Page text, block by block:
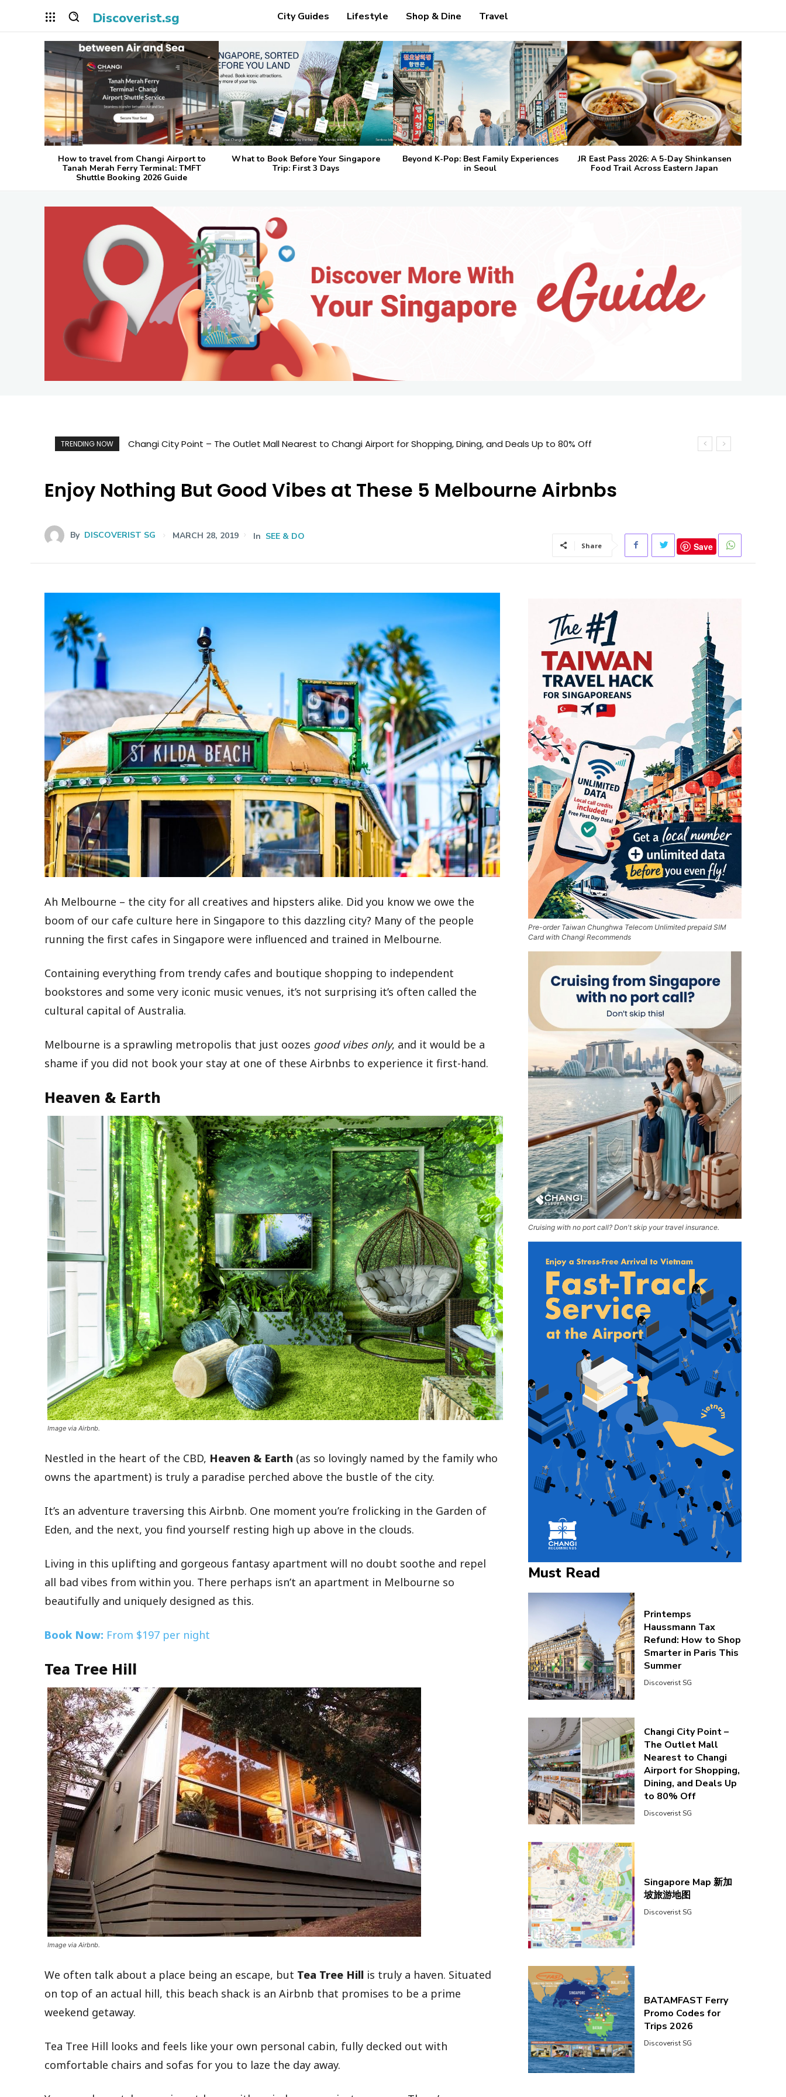
Discoverist.sg City Guides Lifestyle Shop & Dine Travel
How to travel from Changi Airport to
Tanah Merah Ferry Terminal: TMFT
Shuttle Booking 2026 Guide
What to Book Before Your Singapore
Trip: First 3 Days
Beyond K-Pop: Best Family Experiences
in Seoul
JR East Pass 2026: A 5-Day Shinkansen
Food Trail Across Eastern Japan
TRENDING NOW Singapore Map 新加坡旅游地图
Enjoy Nothing But Good Vibes at These 5 Melbourne Airbnbs
By DISCOVERIST SG MARCH 28, 2019 In SEE & DO
Share Save
Ah Melbourne – the city for all creatives and hipsters alike. Did you know we owe the
boom of our cafe culture here in Singapore to this dazzling city? Many of the people
running the first cafes in Singapore were influenced and trained in Melbourne.
Containing everything from trendy cafes and boutique shopping to independent
bookstores and some very iconic music venues, it’s not surprising it’s often called the
cultural capital of Australia.
Melbourne is a sprawling metropolis that just oozes good vibes only, and it would be a
shame if you did not book your stay at one of these Airbnbs to experience it first-hand.
Heaven & Earth
Image via Airbnb.
Nestled in the heart of the CBD, Heaven & Earth (as so lovingly named by the family who
owns the apartment) is truly a paradise perched above the bustle of the city.
It’s an adventure traversing this Airbnb. One moment you’re frolicking in the Garden of
Eden, and the next, you find yourself resting high up above in the clouds.
Living in this uplifting and gorgeous fantasy apartment will no doubt soothe and repel
all bad vibes from within you. There perhaps isn’t an apartment in Melbourne so
beautifully and uniquely designed as this.
Book Now: From $197 per night
Tea Tree Hill
Image via Airbnb.
We often talk about a place being an escape, but Tea Tree Hill is truly a haven. Situated
on top of an actual hill, this beach shack is an Airbnb that promises to be a prime
weekend getaway.
Tea Tree Hill looks and feels like your own personal cabin, fully decked out with
comfortable chairs and sofas for you to laze the day away.
Pre-order Taiwan Chunghwa Telecom Unlimited prepaid SIM
Card with Changi Recommends
Cruising with no port call? Don't skip your travel insurance.
Must Read
Printemps
Haussmann Tax
Refund: How to Shop
Smarter in Paris This
Summer
Discoverist SG
Changi City Point –
The Outlet Mall
Nearest to Changi
Airport for Shopping,
Dining, and Deals Up
to 80% Off
Discoverist SG
Singapore Map 新加
坡旅游地图
Discoverist SG
BATAMFAST Ferry
Promo Codes for
Trips 2026
Discoverist SG